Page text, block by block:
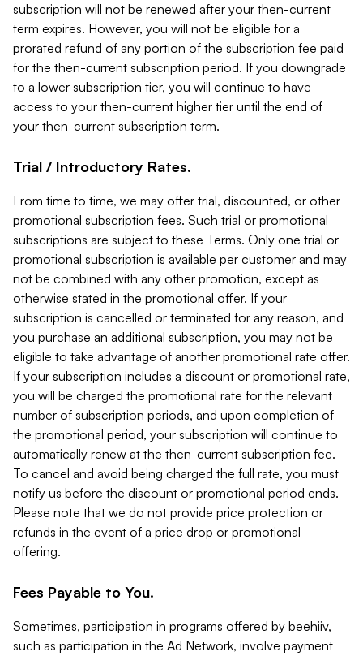
subscription will not be renewed after your then-current
term expires. However, you will not be eligible for a
prorated refund of any portion of the subscription fee paid
for the then-current subscription period. If you downgrade
to a lower subscription tier, you will continue to have
access to your then-current higher tier until the end of
your then-current subscription term.
Trial / Introductory Rates.
From time to time, we may offer trial, discounted, or other
promotional subscription fees. Such trial or promotional
subscriptions are subject to these Terms. Only one trial or
promotional subscription is available per customer and may
not be combined with any other promotion, except as
otherwise stated in the promotional offer. If your
subscription is cancelled or terminated for any reason, and
you purchase an additional subscription, you may not be
eligible to take advantage of another promotional rate offer.
If your subscription includes a discount or promotional rate,
you will be charged the promotional rate for the relevant
number of subscription periods, and upon completion of
the promotional period, your subscription will continue to
automatically renew at the then-current subscription fee.
To cancel and avoid being charged the full rate, you must
notify us before the discount or promotional period ends.
Please note that we do not provide price protection or
refunds in the event of a price drop or promotional
offering.
Fees Payable to You.
Sometimes, participation in programs offered by beehiiv,
such as participation in the Ad Network, involve payment